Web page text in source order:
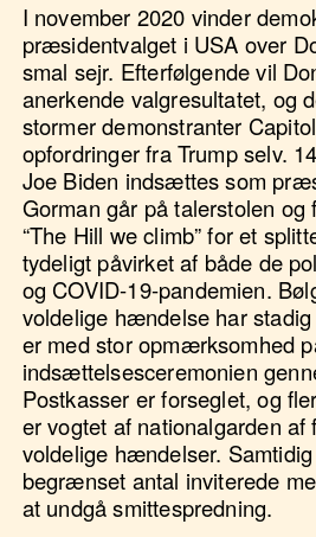
I november 2020 vinder
præsidentvalget i USA over
smal sejr. Efterfølgende vil
anerkende valgresultatet, og
stormer demonstranter
opfordringer fra Trump selv.
Joe Biden indsættes som
Gorman går på talerstolen og
“The Hill we climb” for et
tydeligt påvirket af både de
og COVID-19-pandemien.
voldelige hændelse har
er med stor opmærksomhed
indsættelsesceremonien
Postkasser er forseglet, og
er vogtet af nationalgarden af
voldelige hændelser.
begrænset antal inviterede
at undgå smittespredning.